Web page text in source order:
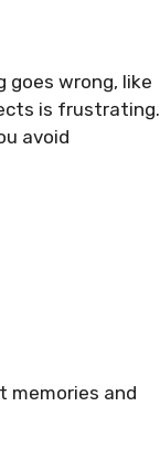
goes wrong, like
is frustrating.
avoid
memories and